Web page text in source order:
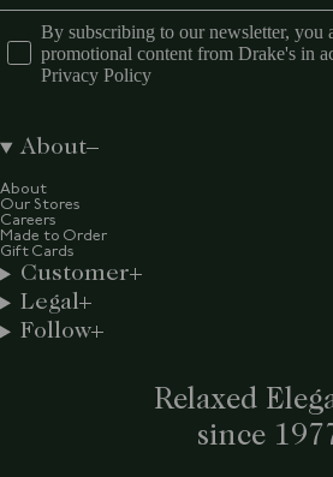
Relaxed
since
By subscribing to our newsletter, you
promotional content from Drake's in
Privacy Policy
About
About
Our Stores
Careers
Made to Order
Gift Cards
Customer
Legal
Follow